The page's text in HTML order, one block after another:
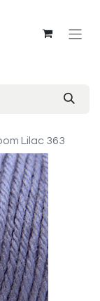
Lilac 363